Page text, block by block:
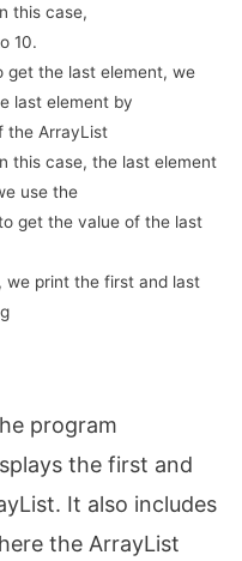
this case,
10.
get the last element, we
last element by
the ArrayList
this case, the last element
use the
get the value of the last
we print the first and last
program
the first and
It also includes
the ArrayList